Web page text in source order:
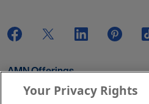
AMN Offerings
Your Privacy Rights